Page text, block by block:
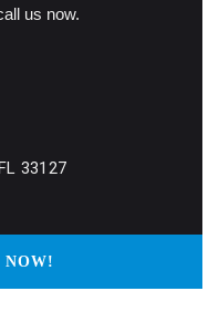
us now.
33127
NOW!